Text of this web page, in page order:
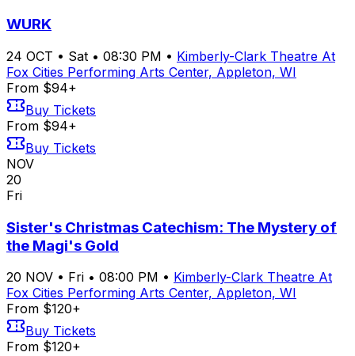
WURK
24 OCT • Sat • 08:30 PM • Kimberly-Clark Theatre At
Fox Cities Performing Arts Center, Appleton, WI
From $94+
Buy Tickets
From $94+
Buy Tickets
NOV
20
Fri
Sister's Christmas Catechism: The Mystery of
the Magi's Gold
20 NOV • Fri • 08:00 PM • Kimberly-Clark Theatre At
Fox Cities Performing Arts Center, Appleton, WI
From $120+
Buy Tickets
From $120+